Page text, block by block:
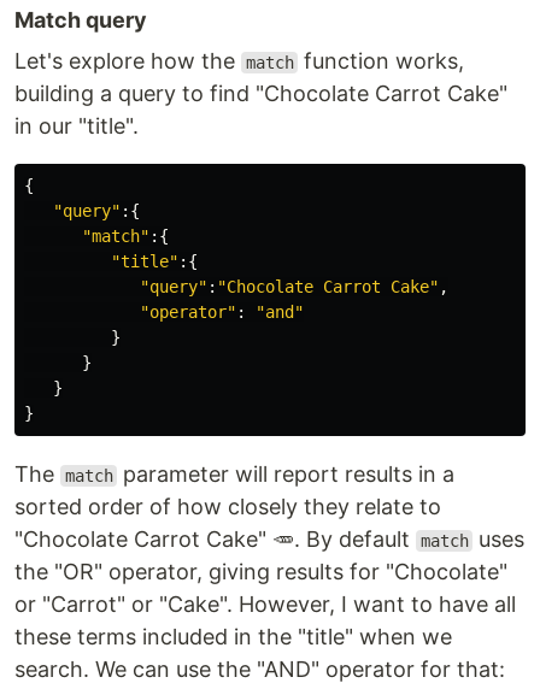
Match query
Let's explore how the match function works,
building a query to find "Chocolate Carrot Cake"
in our "title".
{
"query" :{
"match" :{
"title" :{
"query" : "Chocolate Carrot Cake" ,
"operator" :
"and"
}
}
}
}
The match parameter will report results in a
sorted order of how closely they relate to
"Chocolate Carrot Cake" 🥕. By default
match uses
the "OR" operator, giving results for "Chocolate"
or "Carrot" or "Cake". However, I want to have all
these terms included in the "title" when we
search. We can use the "AND" operator for that: